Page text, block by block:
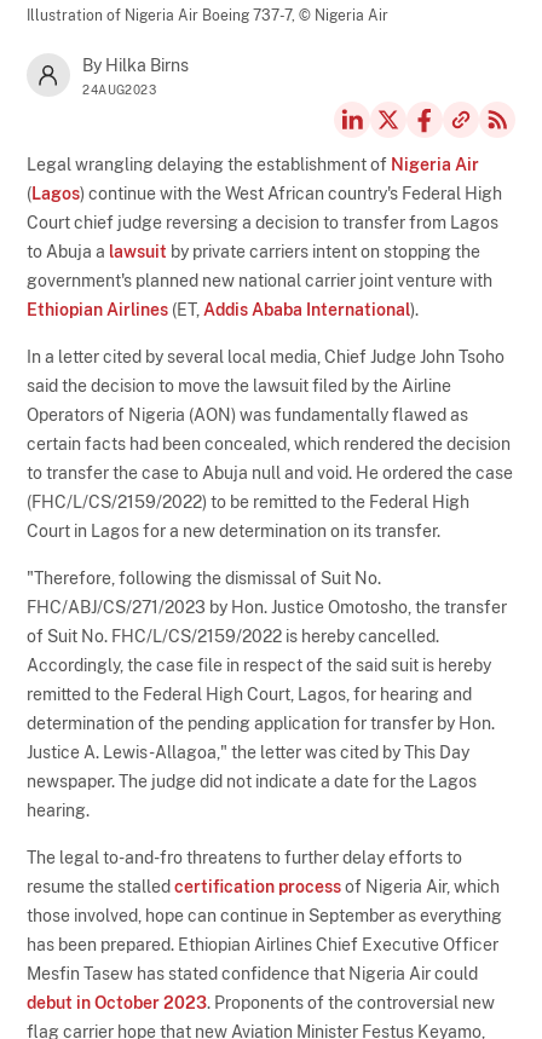
Illustration of Nigeria Air Boeing 737-7,© Nigeria Air
By Hilka Birns
24AUG2023
Legal wrangling delaying the establishment of Nigeria Air
(Lagos) continue with the West African country's Federal High
Court chief judge reversing a decision to transfer from Lagos
to Abuja a lawsuit by private carriers intent on stopping the
government's planned new national carrier joint venture with
Ethiopian Airlines (ET, Addis Ababa International).
In a letter cited by several local media, Chief Judge John Tsoho
said the decision to move the lawsuit filed by the Airline
Operators of Nigeria (AON) was fundamentally flawed as
certain facts had been concealed, which rendered the decision
to transfer the case to Abuja null and void. He ordered the case
(FHC/L/CS/2159/2022) to be remitted to the Federal High
Court in Lagos for a new determination on its transfer.
"Therefore, following the dismissal of Suit No.
FHC/ABJ/CS/271/2023 by Hon. Justice Omotosho, the transfer
of Suit No. FHC/L/CS/2159/2022 is hereby cancelled.
Accordingly, the case file in respect of the said suit is hereby
remitted to the Federal High Court, Lagos, for hearing and
determination of the pending application for transfer by Hon.
Justice A. Lewis-Allagoa," the letter was cited by This Day
newspaper. The judge did not indicate a date for the Lagos
hearing.
The legal to-and-fro threatens to further delay efforts to
resume the stalledcertification processof Nigeria Air, which
those involved, hope can continue in September as everything
has been prepared. Ethiopian Airlines Chief Executive Officer
Mesfin Tasew has stated confidence that Nigeria Air could
debut in October 2023. Proponents of the controversial new
flag carrier hope that new Aviation Minister Festus Keyamo,